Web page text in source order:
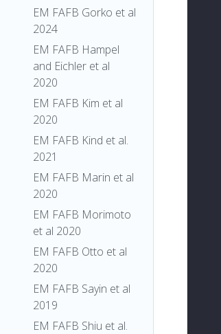
EM FAFB Gorko et al
2024
EM FAFB Hampel
and Eichler et al
2020
EM FAFB Kim et al
2020
EM FAFB Kind et al.
2021
EM FAFB Marin et al
2020
EM FAFB Morimoto
et al 2020
EM FAFB Otto et al
2020
EM FAFB Sayin et al
2019
EM FAFB Shiu et al.